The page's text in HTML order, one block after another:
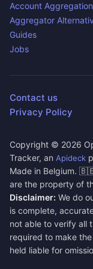
Account Aggregation
Aggregator
Guides
Jobs
Contact us
Privacy Policy
Copyright © 2026
Tracker, an Apideck
Made in Belgium.
are the property of
Disclaimer: We do
is complete,
not able to verify all
required to make
held liable for